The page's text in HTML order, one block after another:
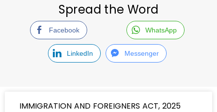
Spread the Word
Facebook WhatsApp
LinkedIn Messenger
IMMIGRATION AND FOREIGNERS ACT, 2025